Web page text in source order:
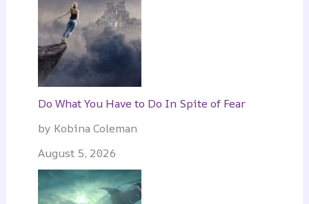
Do What You Have to Do In Spite of Fear
by Kobina Coleman
August 5, 2026